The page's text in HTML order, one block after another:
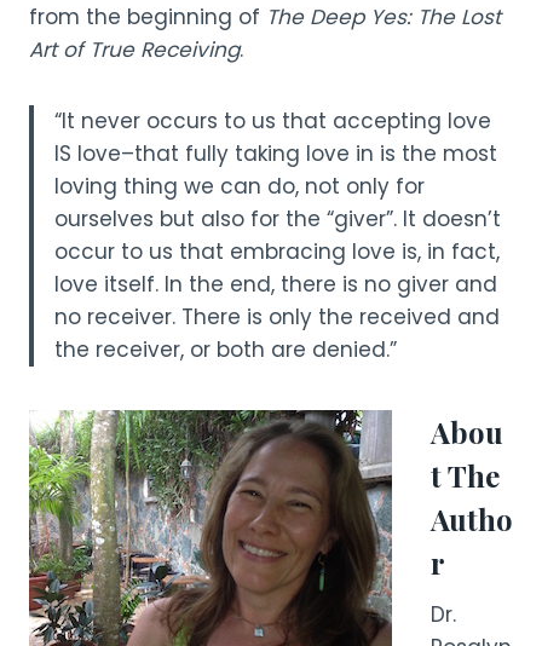
from the beginning of The Deep Yes: The Lost
Art of True Receiving.
“It never occurs to us that accepting love
IS love–that fully taking love in is the most
loving thing we can do, not only for
ourselves but also for the “giver”. It doesn’t
occur to us that embracing love is, in fact,
love itself. In the end, there is no giver and
no receiver. There is only the received and
the receiver, or both are denied.”
Abou
t The
Autho
r
Dr.